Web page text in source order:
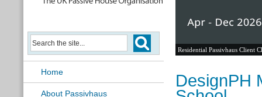
Home
About Passivhaus
Residential Passivhaus Client
DesignPH